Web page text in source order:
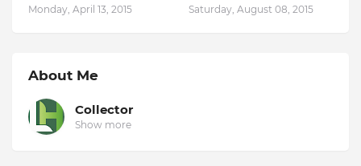
Monday, April 13, 2015 Saturday, August 08, 2015
About Me
Collector
Show more